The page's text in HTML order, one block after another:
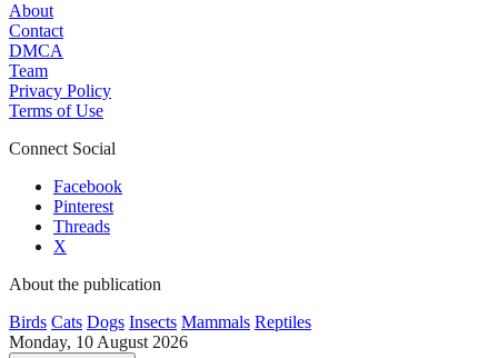
About
Contact
DMCA
Team
Privacy Policy
Terms of Use
Connect Social
Facebook
Pinterest
Threads
X
About the publication
Birds Cats Dogs Insects Mammals Reptiles
Monday, 10 August 2026